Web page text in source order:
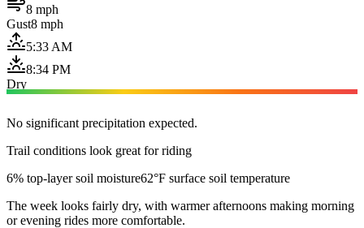
8 mph
Gust8 mph
5:33 AM
8:34 PM
Dry
No significant precipitation expected.
Trail conditions look great for riding
6% top-layer soil moisture62°F surface soil temperature
The week looks fairly dry, with warmer afternoons making morning
or evening rides more comfortable.